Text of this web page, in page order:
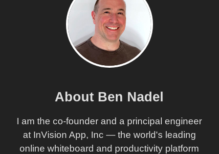
About Ben Nadel
I am the co-founder and a principal engineer
at InVision App, Inc — the world's leading
online whiteboard and productivity platform